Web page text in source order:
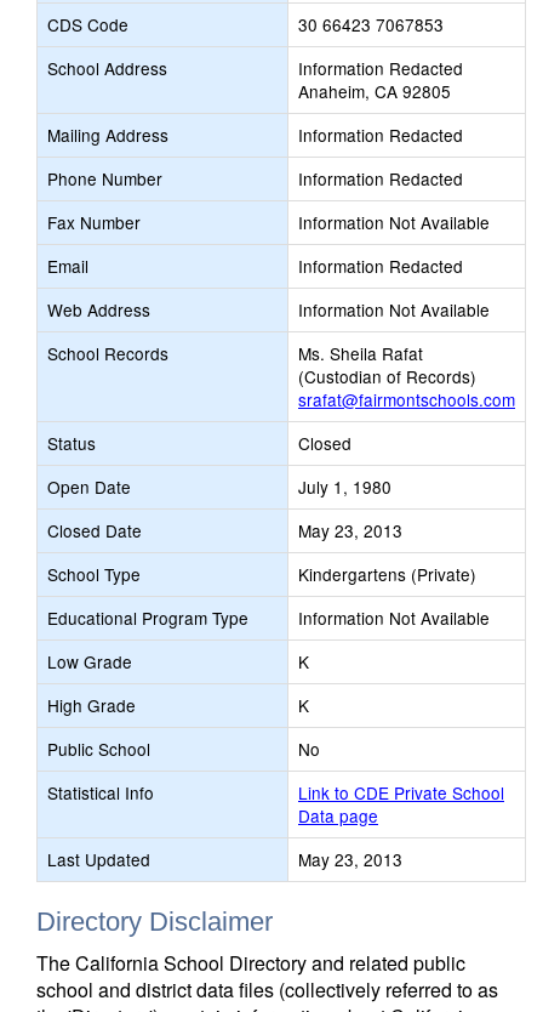
CDS Code
30 66423 7067853
School Address
Information Redacted
Anaheim, CA 92805
Mailing Address
Information Redacted
Phone Number
Information Redacted
Fax Number
Information Not Available
Email
Information Redacted
Web Address
Information Not Available
School Records
Ms. Sheila Rafat
(Custodian of Records)
srafat@fairmontschools.com
Status
Closed
Open Date
July 1, 1980
Closed Date
May 23, 2013
School Type
Kindergartens (Private)
Educational Program Type
Information Not Available
Low Grade
K
High Grade
K
Public School
No
Statistical Info
Link to CDE Private School
Data page
Last Updated
May 23, 2013
Directory Disclaimer
The California School Directory and related public
school and district data files (collectively referred to as